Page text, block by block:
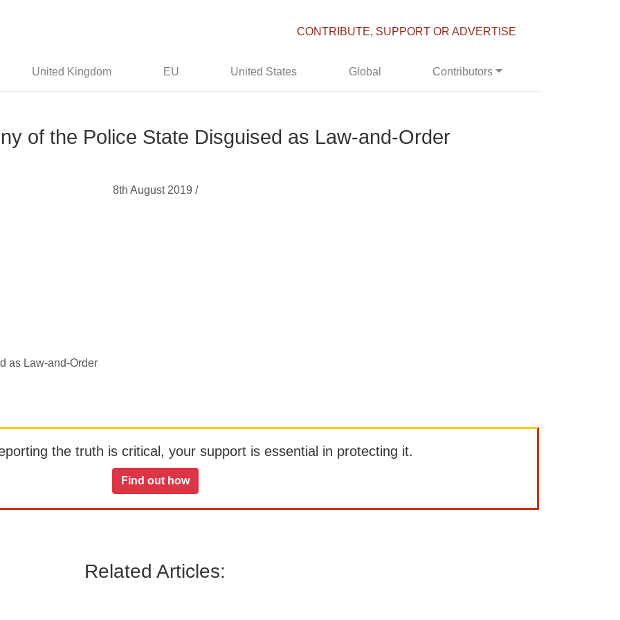
CONTRIBUTE, SUPPORT OR ADVERTISE
United Kingdom EU United States Global Contributors
of the Police State Disguised as Law-and-Order
8th August 2019 /
as Law-and-Order
the truth is critical, your support is essential in protecting it.
Find out how
Related Articles: